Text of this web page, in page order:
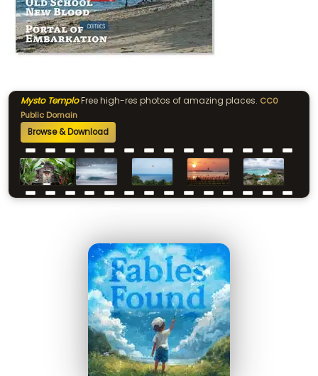
Mysto TemploFree high-res photos of amazing places. CC0
Public Domain
Browse & Download